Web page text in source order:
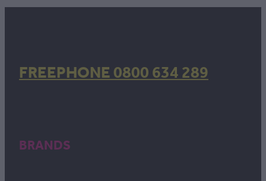
FREEPHONE 0800 634 289
BRANDS